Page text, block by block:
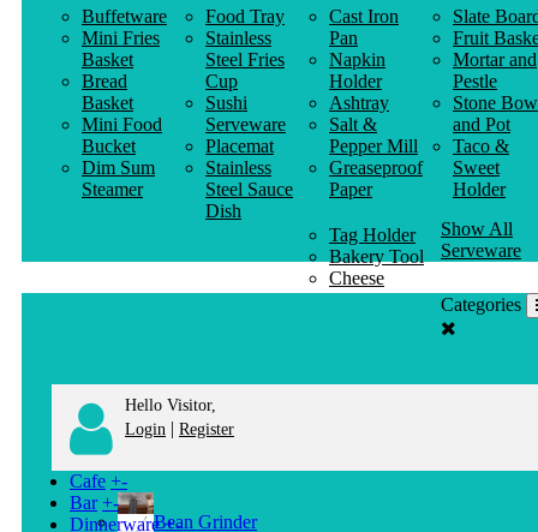
Buffetware
Mini Fries
Basket
Bread
Basket
Mini Food
Bucket
Dim Sum
Steamer
Food Tray
Stainless
Steel Fries
Cup
Sushi
Serveware
Placemat
Stainless
Steel Sauce
Dish
Cast Iron
Pan
Napkin
Holder
Ashtray
Salt &
Pepper Mill
Greaseproof
Paper
Slate
Fruit
Mortar and
Pestle
Stone
and Pot
Taco &
Sweet
Holder
Tag Holder
Bakery Tool
Cheese
Knife
Show All
Serveware
Categories
Hello Visitor,
Login | Register
Cafe +-
Bean Grinder
Bar +-
Dinnerware +-